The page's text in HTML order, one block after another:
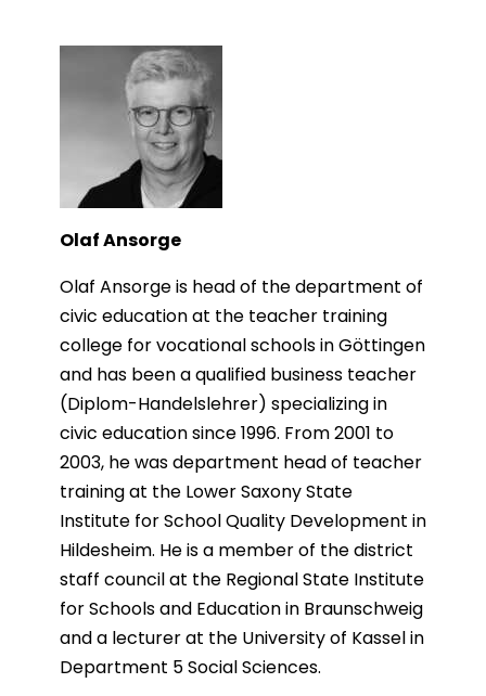
Olaf Ansorge
Olaf Ansorge is head of the department of
civic education at the teacher training
college for vocational schools in Göttingen
and has been a qualified business teacher
(Diplom-Handelslehrer) specializing in
civic education since 1996. From 2001 to
2003, he was department head of teacher
training at the Lower Saxony State
Institute for School Quality Development in
Hildesheim. He is a member of the district
staff council at the Regional State Institute
for Schools and Education in Braunschweig
and a lecturer at the University of Kassel in
Department 5 Social Sciences.